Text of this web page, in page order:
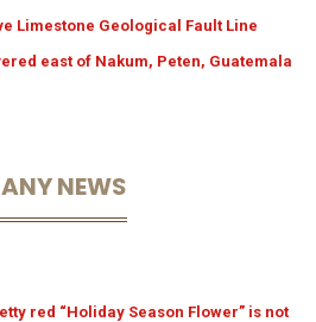
Limestone Geological Fault Line
east of Nakum, Peten, Guatemala
NEWS
red “Holiday Season Flower” is not